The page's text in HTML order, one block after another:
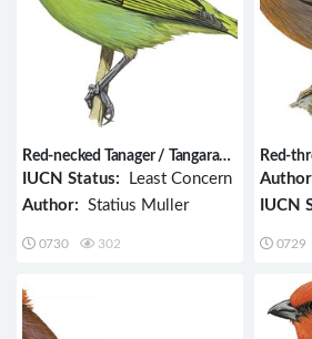
Red-necked Tanager / Tangara
cyanocephala
IUCN Status: Least Concern
Author: Statius Muller
0730 302
Red-
Habia
IUCN
0729